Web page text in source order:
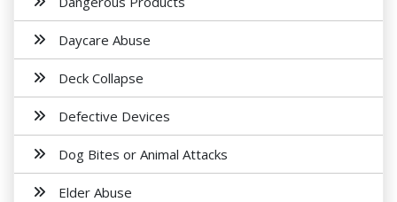
Daycare Abuse
Deck Collapse
Defective Devices
Dog Bites or Animal Attacks
Elder Abuse